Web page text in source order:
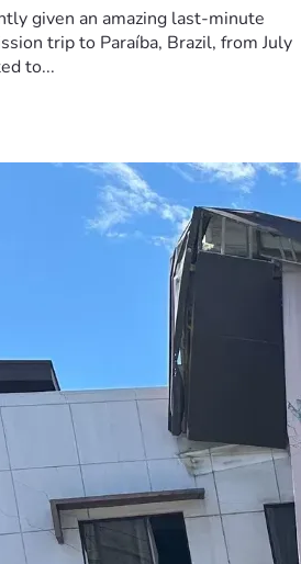
given an amazing last-minute
trip to Paraíba, Brazil, from July
to...